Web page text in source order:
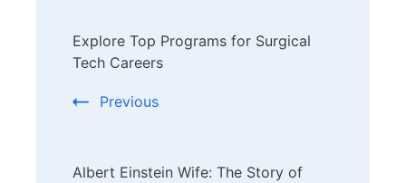
Navigation
Explore Top Programs for Surgical
Tech Careers
Previous
Albert Einstein Wife: The Story of